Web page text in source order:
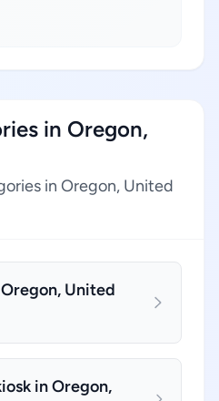
in Oregon,
in Oregon, United
United
in Oregon,